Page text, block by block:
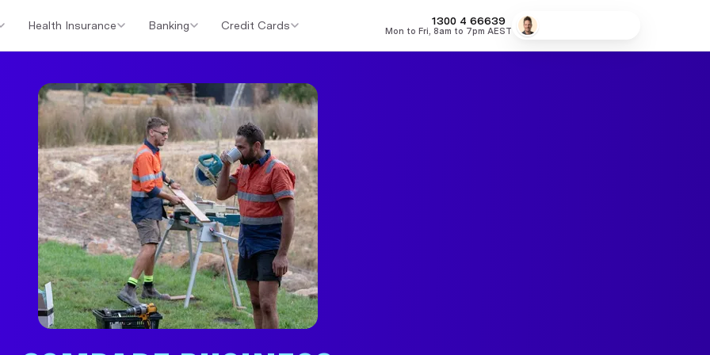
Health Insurance Banking Credit Cards 1300 4 66639
Mon to Fri, 8am to 7pm AEST